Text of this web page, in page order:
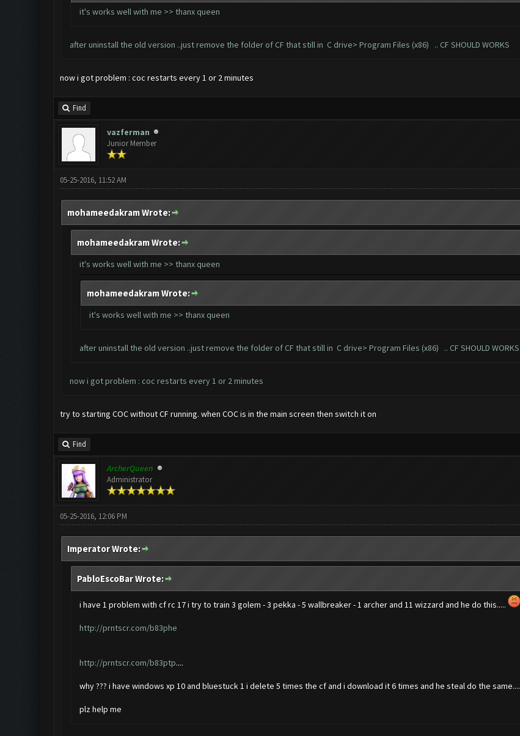
it's works well with me >> thanx queen
after uninstall the old version ..just remove the folder of CF that still in C drive> Program Files (x86) .. CF SHOULD WORKS
now i got problem : coc restarts every 1 or 2 minutes
Find
vazferman
Junior Member
05-25-2016, 11:52 AM
mohameedakram Wrote:
mohameedakram Wrote:
it's works well with me >> thanx queen
mohameedakram Wrote:
it's works well with me >> thanx queen
after uninstall the old version ..just remove the folder of CF that still in C drive> Program Files (x86) .. CF SHOULD WORKS
now i got problem : coc restarts every 1 or 2 minutes
try to starting COC without CF running. when COC is in the main screen then switch it on
Find
ArcherQueen
Administrator
05-25-2016, 12:06 PM
Imperator Wrote:
PabloEscoBar Wrote:
i have 1 problem with cf rc 17 i try to train 3 golem - 3 pekka - 5 wallbreaker - 1 archer and 11 wizzard and he do this.....
http://prntscr.com/b83phe
http://prntscr.com/b83ptp....
why ??? i have windows xp 10 and bluestuck 1 i delete 5 times the cf and i download it 6 times and he steal do the same....
plz help me